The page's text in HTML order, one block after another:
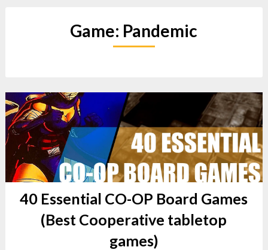
Game: Pandemic
40 Essential CO-OP Board Games
(Best Cooperative tabletop
games)